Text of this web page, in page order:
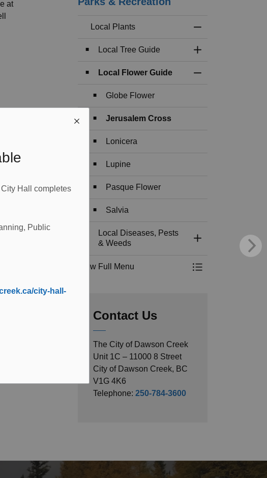
Hall completes
Public
city-hall-
at
Local Plants
Local Tree Guide
Toggle Section
Local Flower Guide
Globe Flower
Jerusalem Cross
Lonicera
Lupine
Pasque Flower
Salvia
Local Diseases, Pests
& Weeds
Toggle Section
View Full Menu
Toggle Menu
Contact Us
The City of Dawson Creek
Unit 1C – 11000 8 Street
City of Dawson Creek, BC
V1G 4K6
Telephone: 250-784-3600